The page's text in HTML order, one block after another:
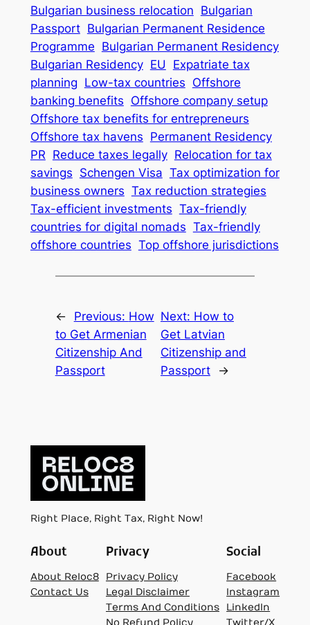
Bulgarian business relocation Bulgarian
Passport Bulgarian Permanent Residence
Programme Bulgarian Permanent Residency
Bulgarian Residency EU Expatriate tax
planning Low-tax countries Offshore
banking benefits Offshore company setup
Offshore tax benefits for entrepreneurs
Offshore tax havens Permanent Residency
PR Reduce taxes legally Relocation for tax
savings Schengen Visa Tax optimization for
business owners Tax reduction strategies
Tax-efficient investments Tax-friendly
countries for digital nomads Tax-friendly
offshore countries Top offshore jurisdictions
← Previous: How
to Get Armenian
Citizenship And
Passport
Next: How to
Get Latvian
Citizenship and
Passport
→
Right Place, Right Tax, Right Now!
About
About Reloc8
Contact Us
Privacy
Privacy Policy
Legal Disclaimer
Terms And Conditions
No Refund Policy
Social
Facebook
Instagram
LinkedIn
Twitter/X